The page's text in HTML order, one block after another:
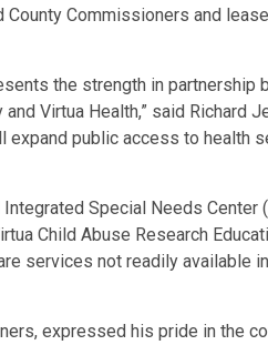
Commissioners and
the strength in partnership
Virtua Health,” said Richard
expand public access to health
Special Needs Center
Child Abuse Research
services not readily available
expressed his pride in the